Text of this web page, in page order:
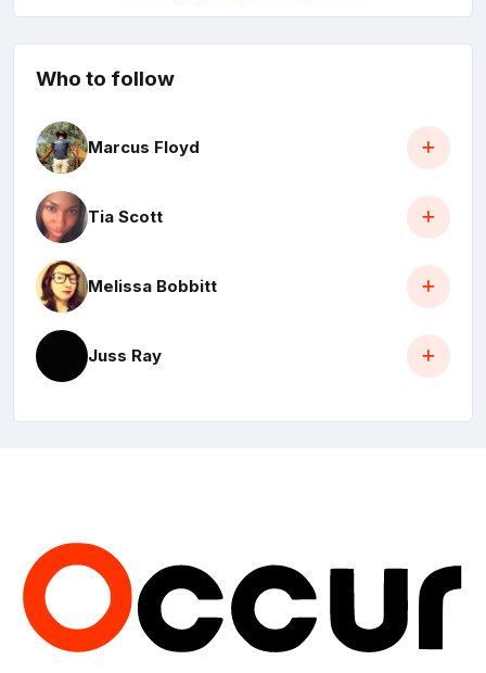
Who to follow
Marcus Floyd
Tia Scott
Melissa Bobbitt
Juss Ray